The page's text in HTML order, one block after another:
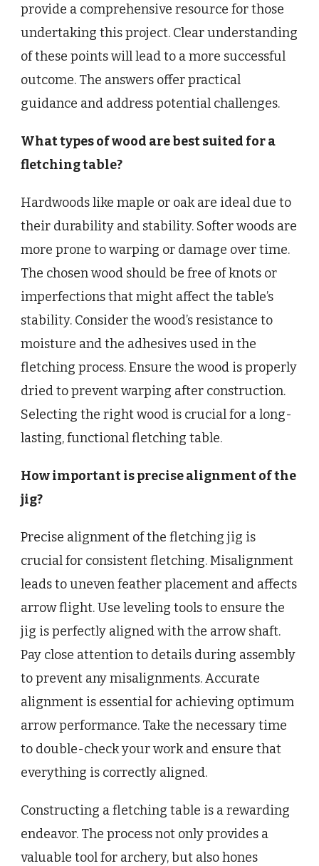
provide a comprehensive resource for those
undertaking this project. Clear understanding
of these points will lead to a more successful
outcome. The answers offer practical
guidance and address potential challenges.
What types of wood are best suited for a
fletching table?
Hardwoods like maple or oak are ideal due to
their durability and stability. Softer woods are
more prone to warping or damage over time.
The chosen wood should be free of knots or
imperfections that might affect the table’s
stability. Consider the wood’s resistance to
moisture and the adhesives used in the
fletching process. Ensure the wood is properly
dried to prevent warping after construction.
Selecting the right wood is crucial for a long-
lasting, functional fletching table.
How important is precise alignment of the
jig?
Precise alignment of the fletching jig is
crucial for consistent fletching. Misalignment
leads to uneven feather placement and affects
arrow flight. Use leveling tools to ensure the
jig is perfectly aligned with the arrow shaft.
Pay close attention to details during assembly
to prevent any misalignments. Accurate
alignment is essential for achieving optimum
arrow performance. Take the necessary time
to double-check your work and ensure that
everything is correctly aligned.
Constructing a fletching table is a rewarding
endeavor. The process not only provides a
valuable tool for archery, but also hones